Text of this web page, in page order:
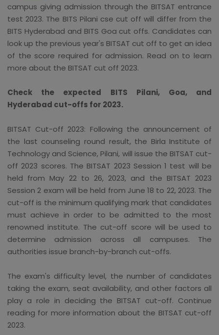
campus giving admission through the BITSAT entrance
test 2023. The BITS Pilani cse cut off will differ from the
BITS Hyderabad and BITS Goa cut offs. Candidates can
look up the previous year's BITSAT cut off to get an idea
of the score required for admission. Read on to learn
more about the BITSAT cut off 2023.
Check the expected BITS Pilani, Goa, and
Hyderabad cut-offs for 2023.
BITSAT Cut-off 2023: Following the announcement of
the last counseling round result, the Birla Institute of
Technology and Science, Pilani, will issue the BITSAT cut-
off 2023 scores. The BITSAT 2023 Session 1 test will be
held from May 22 to 26, 2023, and the BITSAT 2023
Session 2 exam will be held from June 18 to 22, 2023. The
cut-off is the minimum qualifying mark that candidates
must achieve in order to be admitted to the most
renowned institute. The cut-off score will be used to
determine admission across all campuses. The
authorities issue branch-by-branch cut-offs.
The exam's difficulty level, the number of candidates
taking the exam, seat availability, and other factors all
play a role in deciding the BITSAT cut-off. Continue
reading for more information about the BITSAT cut-off
2023.